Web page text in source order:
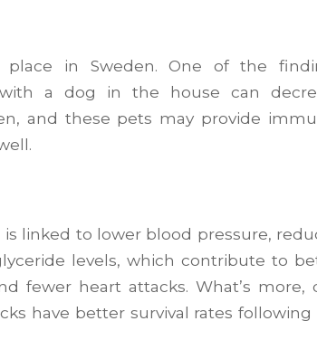
in Sweden. One of the
a dog in the house can
and these pets may provide
linked to lower blood pressure,
levels, which contribute to
fewer heart attacks. What’s more,
have better survival rates following